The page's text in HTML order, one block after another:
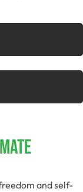
and self-